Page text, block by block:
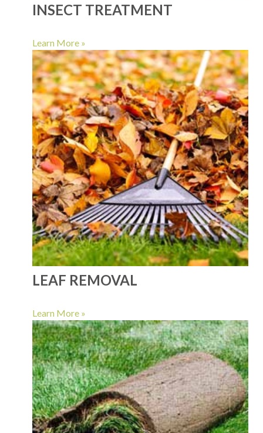
INSECT TREATMENT
Learn More »
LEAF REMOVAL
Learn More »